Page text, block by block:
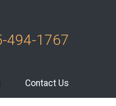
494-1767
Contact Us